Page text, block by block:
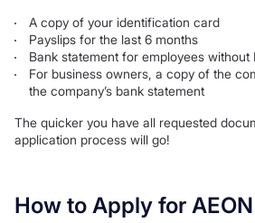
A copy of your identification card
Payslips for the last 6 months
Bank statement for employees without
For business owners, a copy of the
the company’s bank statement
The quicker you have all requested
application process will go!
How to Apply for